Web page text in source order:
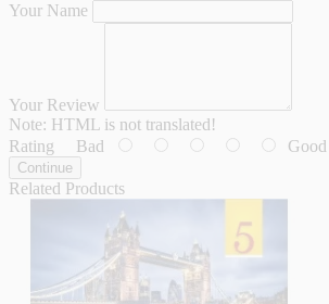
Your Name
Your Review
Note: HTML is not translated!
Rating Bad Good
Continue
Related Products